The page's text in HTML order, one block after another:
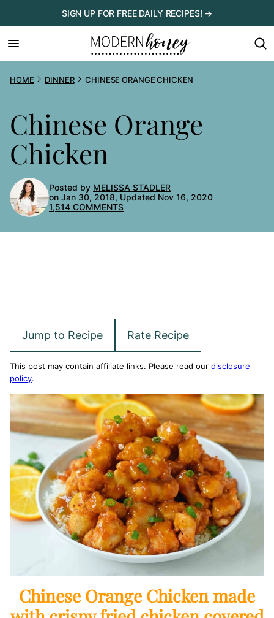
to
content
SIGN UP FOR FREE DAILY RECIPES! →
HOME DINNER CHINESE ORANGE CHICKEN
Chinese Orange
Chicken
Posted by MELISSA STADLER
on Jan 30, 2018, Updated Nov 16, 2020
1,514 COMMENTS
Jump to Recipe Rate Recipe
This post may contain affiliate links. Please read our disclosure
policy.
Chinese Orange Chicken made